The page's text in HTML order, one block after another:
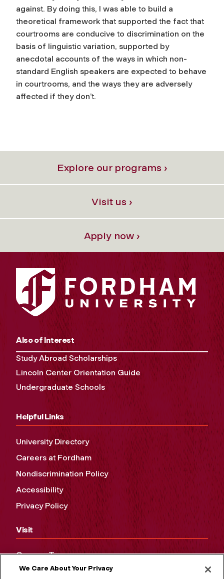
against. By doing this, I was able to build a
theoretical framework that supported the fact that
courtrooms are conducive to discrimination on the
basis of linguistic variation, supported by
anecdotal accounts of the ways in which non-
standard English speakers are expected to behave
in courtrooms, and the ways they are adversely
affected if they don’t.
Explore our programs ›
Visit us ›
Apply now ›
Also of Interest
Study Abroad Scholarships
Lincoln Center Orientation Guide
Undergraduate Schools
Helpful Links
University Directory
Careers at Fordham
Nondiscrimination Policy
Accessibility
Privacy Policy
Visit
Campus Tours
Maps and Directions
We Care About Your Privacy